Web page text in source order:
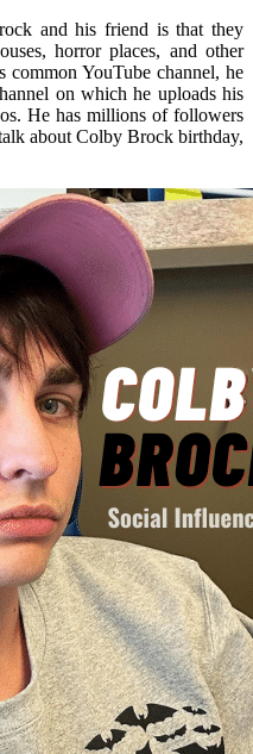
and his friend is that they
horror places, and other
common YouTube channel, he
on which he uploads his
He has millions of followers
about Colby Brock birthday,